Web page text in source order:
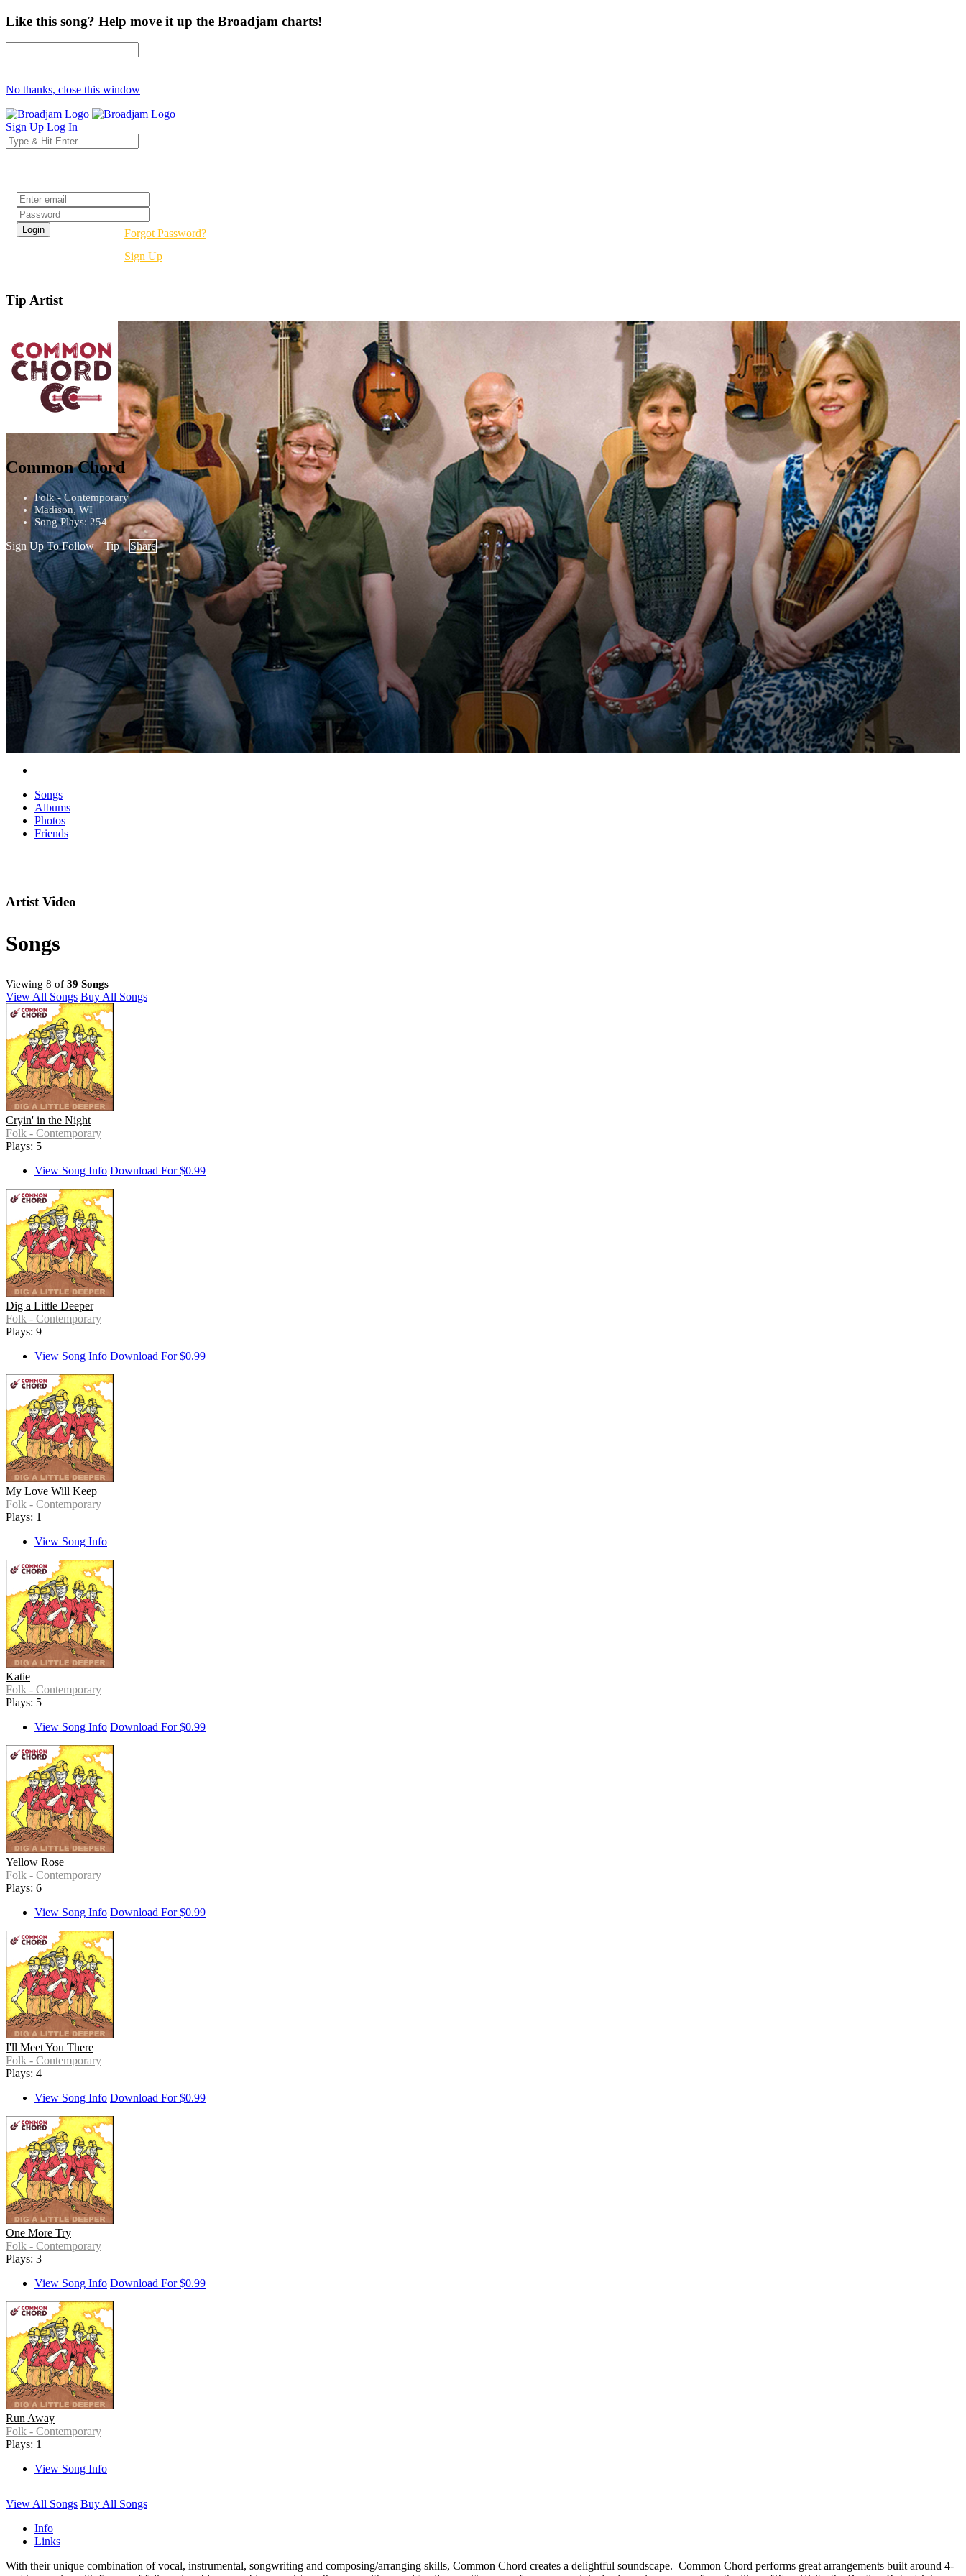
Like this song? Help move it up the Broadjam charts!
No thanks, close this window
Sign Up Log In
Forgot Password?
Sign Up
Tip Artist
Common Chord
Folk - Contemporary
Madison, WI
Song Plays: 254
Sign Up To Follow Tip Share
Songs
Albums
Photos
Friends
Artist Video
Songs
Viewing 8 of 39 Songs
View All Songs Buy All Songs
Cryin' in the Night
Folk - Contemporary
Plays: 5
View Song Info Download For $0.99
Dig a Little Deeper
Folk - Contemporary
Plays: 9
View Song Info Download For $0.99
My Love Will Keep
Folk - Contemporary
Plays: 1
View Song Info
Katie
Folk - Contemporary
Plays: 5
View Song Info Download For $0.99
Yellow Rose
Folk - Contemporary
Plays: 6
View Song Info Download For $0.99
I'll Meet You There
Folk - Contemporary
Plays: 4
View Song Info Download For $0.99
One More Try
Folk - Contemporary
Plays: 3
View Song Info Download For $0.99
Run Away
Folk - Contemporary
Plays: 1
View Song Info
View All Songs Buy All Songs
Info
Links
With their unique combination of vocal, instrumental, songwriting and composing/arranging skills, Common Chord creates a delightful soundscape. Common Chord performs great arrangements built around 4-